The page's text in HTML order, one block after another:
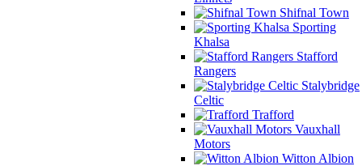
Shifnal Town
Sporting
Khalsa
Stafford
Rangers
Stalybridge
Celtic
Trafford
Vauxhall
Motors
Witton Albion